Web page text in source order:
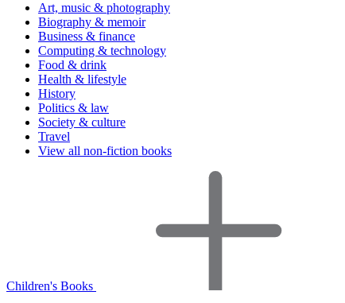
Art, music & photography
Biography & memoir
Business & finance
Computing & technology
Food & drink
Health & lifestyle
History
Politics & law
Society & culture
Travel
View all non-fiction books
Children's Books